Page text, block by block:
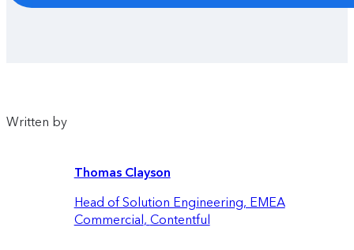
Written by
Thomas Clayson
Head of Solution Engineering, EMEA
Commercial, Contentful